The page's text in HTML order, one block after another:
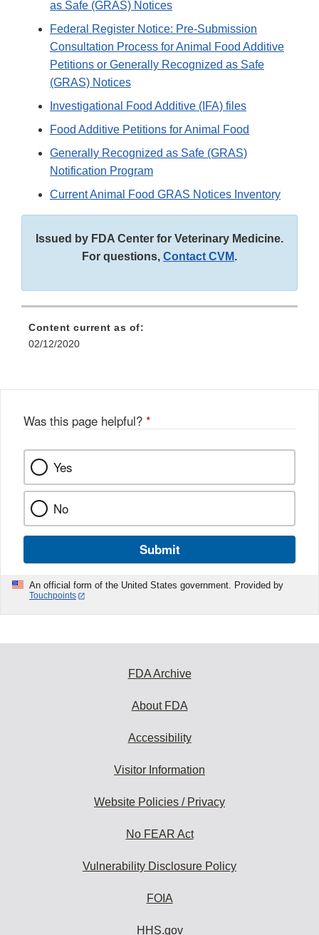
as Safe (GRAS) Notices
Federal Register Notice: Pre-Submission
Consultation Process for Animal Food Additive
Petitions or Generally Recognized as Safe
(GRAS) Notices
Investigational Food Additive (IFA) files
Food Additive Petitions for Animal Food
Generally Recognized as Safe (GRAS)
Notification Program
Current Animal Food GRAS Notices Inventory
Issued by FDA Center for Veterinary Medicine.
For questions, Contact CVM.
Content current as of:
02/12/2020
Was this page helpful? *
Yes
No
Submit
An official form of the United States government. Provided by
Touchpoints
FDA Archive
About FDA
Accessibility
Visitor Information
Website Policies / Privacy
No FEAR Act
Vulnerability Disclosure Policy
FOIA
HHS.gov